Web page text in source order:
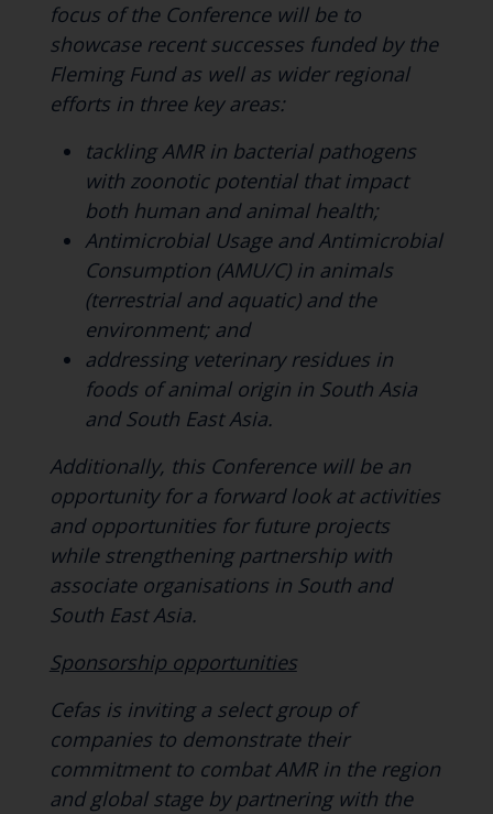
focus of the Conference will be to
showcase recent successes funded by the
Fleming Fund as well as wider regional
efforts in three key areas:
tackling AMR in bacterial pathogens
with zoonotic potential that impact
both human and animal health;
Antimicrobial Usage and Antimicrobial
Consumption (AMU/C) in animals
(terrestrial and aquatic) and the
environment; and
addressing veterinary residues in
foods of animal origin in South Asia
and South East Asia.
Additionally, this Conference will be an
opportunity for a forward look at activities
and opportunities for future projects
while strengthening partnership with
associate organisations in South and
South East Asia.
Sponsorship opportunities
Cefas is inviting a select group of
companies to demonstrate their
commitment to combat AMR in the region
and global stage by partnering with the